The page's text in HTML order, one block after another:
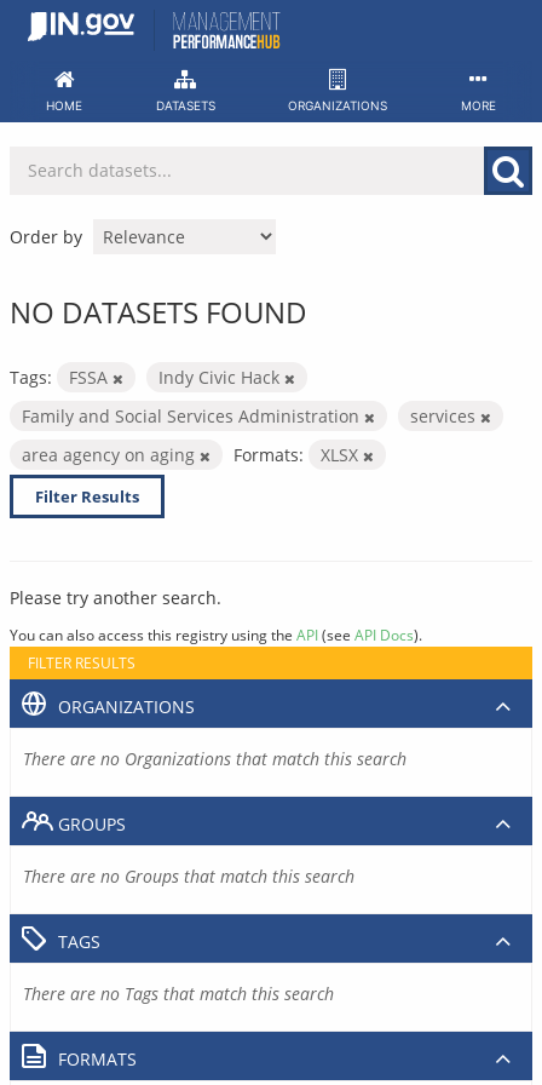
Skip
HOME DATASETS ORGANIZATIONS MORE
Order by
NO DATASETS FOUND
Tags: FSSA
Indy Civic Hack
Family and Social Services Administration
services
area agency on aging
Formats: XLSX
Filter Results
Please try another search.
You can also access this registry using the API(see API Docs).
FILTER RESULTS
ORGANIZATIONS
There are no Organizations that match this search
GROUPS
There are no Groups that match this search
TAGS
There are no Tags that match this search
FORMATS